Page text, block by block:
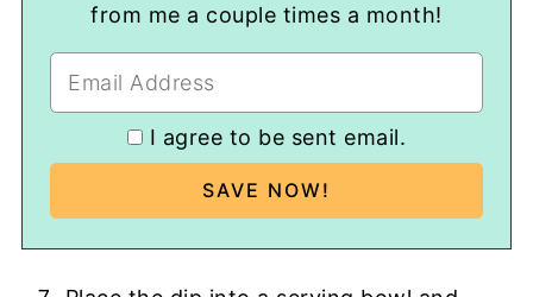
from me a couple times a month!
I agree to be sent email.